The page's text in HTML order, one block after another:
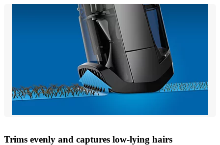
Trims evenly and captures low-lying hairs